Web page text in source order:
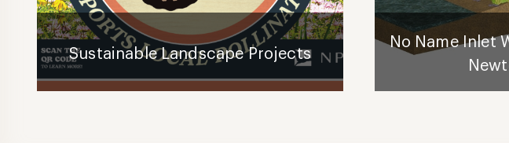
Sustainable Landscape Projects
No Name Inlet